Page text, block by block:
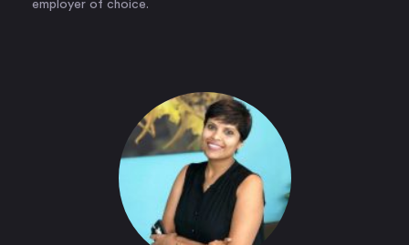
employer of choice.